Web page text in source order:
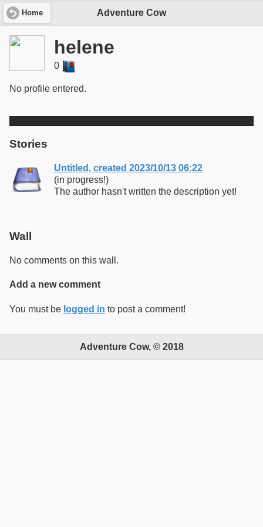
Home Adventure Cow
helene
0
No profile entered.
Stories
Untitled, created 2023/10/13 06:22
(in progress!)
The author hasn't written the description yet!
Wall
No comments on this wall.
Add a new comment
You must be logged in to post a comment!
Adventure Cow, © 2018